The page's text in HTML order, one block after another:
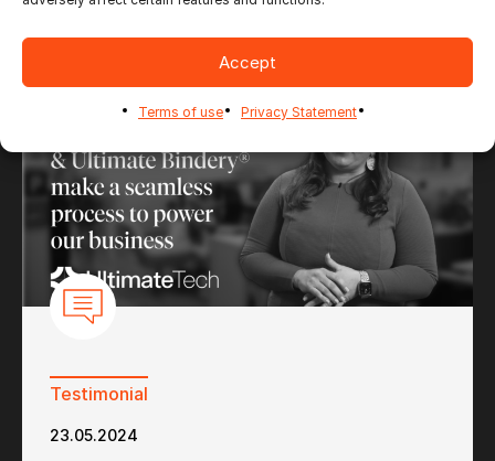
Accept
Terms of use Privacy Statement
Testimonial
23.05.2024